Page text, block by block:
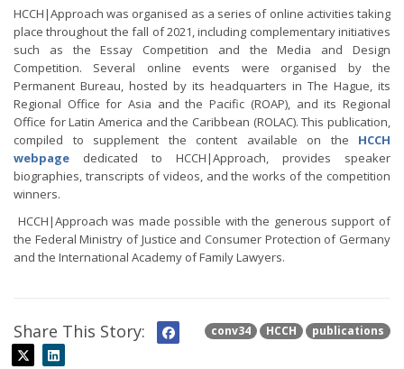
HCCH|Approach was organised as a series of online activities taking
place throughout the fall of 2021, including complementary initiatives
such as the Essay Competition and the Media and Design
Competition. Several online events were organised by the
Permanent Bureau, hosted by its headquarters in The Hague, its
Regional Office for Asia and the Pacific (ROAP), and its Regional
Office for Latin America and the Caribbean (ROLAC). This publication,
compiled to supplement the content available on the HCCH
webpage dedicated to HCCH|Approach, provides speaker
biographies, transcripts of videos, and the works of the competition
winners.
HCCH|Approach was made possible with the generous support of
the Federal Ministry of Justice and Consumer Protection of Germany
and the International Academy of Family Lawyers.
conv34 HCCH publications
Share This Story: